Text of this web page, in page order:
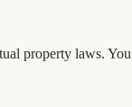
property laws.